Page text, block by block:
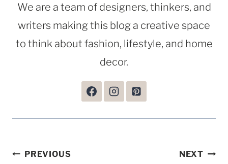
We are a team of designers, thinkers, and
writers making this blog a creative space
to think about fashion, lifestyle, and home
decor.
PostPREVIOUS NEXT